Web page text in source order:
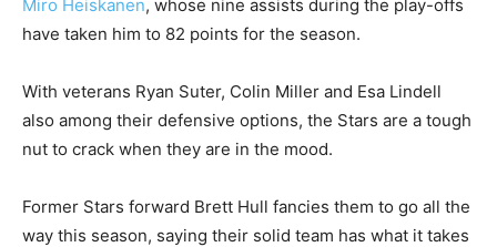
Miro Heiskanen, whose nine assists during the play-offs
have taken him to 82 points for the season.
With veterans Ryan Suter, Colin Miller and Esa Lindell
also among their defensive options, the Stars are a tough
nut to crack when they are in the mood.
Former Stars forward Brett Hull fancies them to go all the
way this season, saying their solid team has what it takes